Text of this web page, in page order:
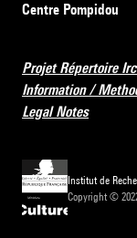
Centre Pompidou
Projet Répertoire
Information /
Legal Notes
Institut de
Copyright ©